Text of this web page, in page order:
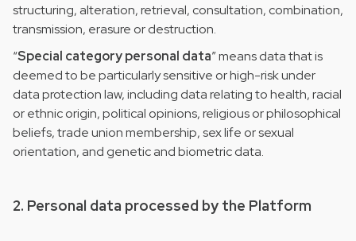
structuring, alteration, retrieval, consultation, combination,
transmission, erasure or destruction.
“Special category personal data” means data that is
deemed to be particularly sensitive or high-risk under
data protection law, including data relating to health, racial
or ethnic origin, political opinions, religious or philosophical
beliefs, trade union membership, sex life or sexual
orientation, and genetic and biometric data.
2. Personal data processed by the Platform